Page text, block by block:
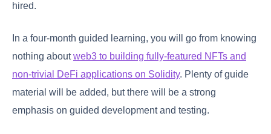
hired.
In a four-month guided learning, you will go from knowing
nothing aboutweb3 to building fully-featured NFTs and
non-trivial DeFi applications on Solidity. Plenty of guide
material will be added, but there will be a strong
emphasis on guided development and testing.